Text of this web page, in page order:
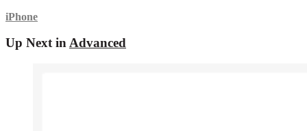
iPhone
Up Next inAdvanced